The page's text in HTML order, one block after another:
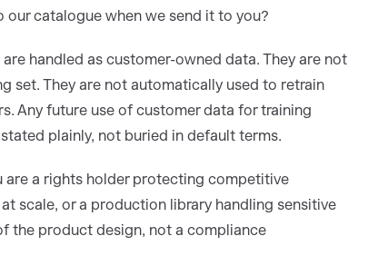
catalogue when we send it to you?
handled as customer-owned data. They are not
set. They are not automatically used to retrain
Any future use of customer data for training
plainly, not buried in default terms.
are a rights holder protecting competitive
scale, or a production library handling sensitive
the product design, not a compliance